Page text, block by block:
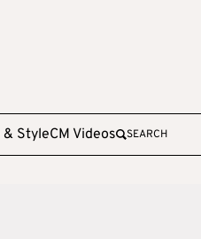
& StyleCM Videos SEARCH